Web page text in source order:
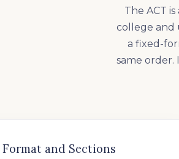
The ACT
college and
a fixed-
same order.
Format and Sections